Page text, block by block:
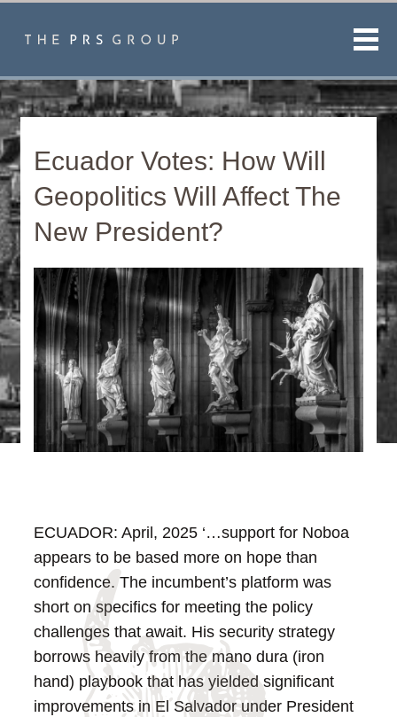
Ecuador Votes: How Will
Geopolitics Will Affect The
New President?
ECUADOR: April, 2025 ‘…support for Noboa
appears to be based more on hope than
confidence. The incumbent’s platform was
short on specifics for meeting the policy
challenges that await. His security strategy
borrows heavily from the mano dura (iron
hand) playbook that has yielded significant
improvements in El Salvador under President